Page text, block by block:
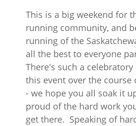
This is a big weekend for
running community, and
running of the
all the best to everyone
There's such a
this event over the course
- we hope you all soak it
proud of the hard work
get there. Speaking of